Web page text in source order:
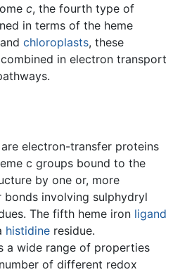
c, the fourth type of
in terms of the heme
and chloroplasts, these
in electron transport
are electron-transfer proteins
c groups bound to the
by one or, more
involving sulphydryl
The fifth heme iron ligand
histidine residue.
a wide range of properties
of different redox